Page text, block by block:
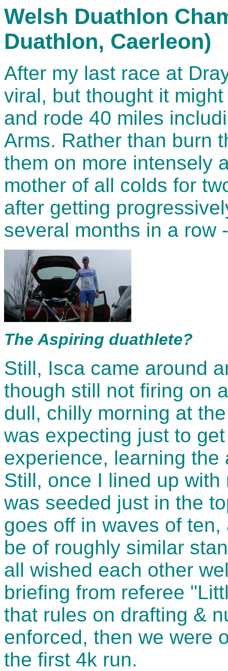
Welsh Duathlon
Duathlon, Caerleon)
After my last race at
viral, but thought it
and rode 40 miles
Arms. Rather than burn
them on more intensely
mother of all colds for
after getting
several months in a row
The Aspiring duathlete?
Still, Isca came around
though still not firing on
dull, chilly morning at
was expecting just to
experience, learning
Still, once I lined up
was seeded just in the
goes off in waves of
be of roughly similar
all wished each other
briefing from referee
that rules on drafting &
enforced, then we were
the first 4k run.